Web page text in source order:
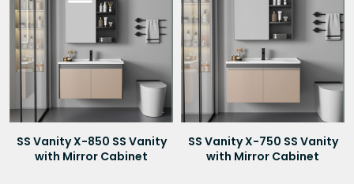
SS Vanity X-850 SS Vanity
with Mirror Cabinet
SS Vanity X-750 SS Vanity
with Mirror Cabinet